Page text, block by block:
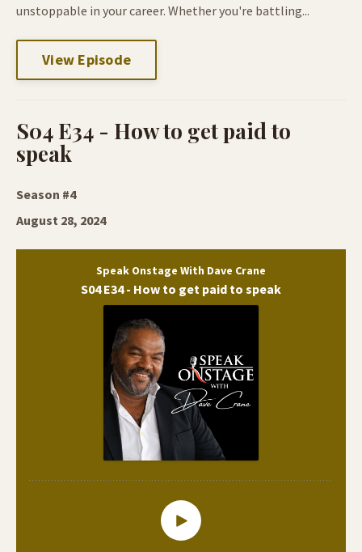
unstoppable in your career. Whether you're battling...
View Episode
S04 E34 - How to get paid to
speak
Season #4
August 28, 2024